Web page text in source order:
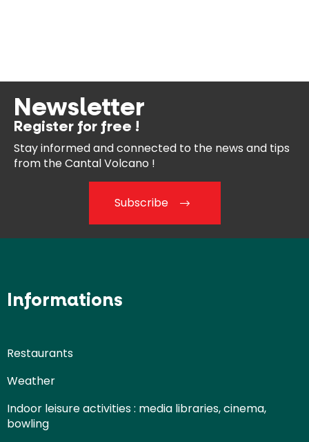
Newsletter
Register for free !
Stay informed and connected to the news and tips
from theCantal Volcano !
Subscribe
Informations
Restaurants
Weather
Indoor leisure activities : media libraries, cinema,
bowling